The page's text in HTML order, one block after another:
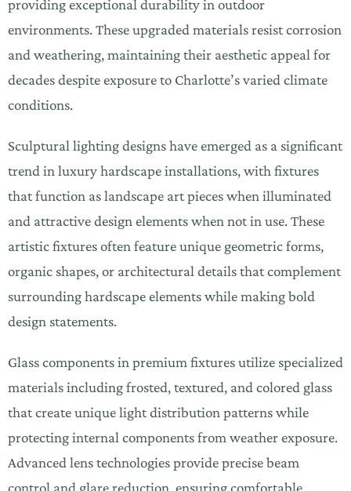
providing exceptional durability in outdoor
environments. These upgraded materials resist corrosion
and weathering, maintaining their aesthetic appeal for
decades despite exposure to Charlotte’s varied climate
conditions.
Sculptural lighting designs have emerged as a significant
trend in luxury hardscape installations, with fixtures
that function as landscape art pieces when illuminated
and attractive design elements when not in use. These
artistic fixtures often feature unique geometric forms,
organic shapes, or architectural details that complement
surrounding hardscape elements while making bold
design statements.
Glass components in premium fixtures utilize specialized
materials including frosted, textured, and colored glass
that create unique light distribution patterns while
protecting internal components from weather exposure.
Advanced lens technologies provide precise beam
control and glare reduction, ensuring comfortable